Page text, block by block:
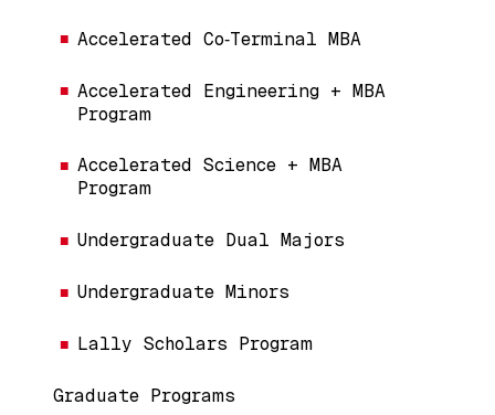
Accelerated Co‑Terminal MBA
Accelerated Engineering + MBA
Program
Accelerated Science + MBA
Program
Undergraduate Dual Majors
Undergraduate Minors
Lally Scholars Program
Graduate Programs